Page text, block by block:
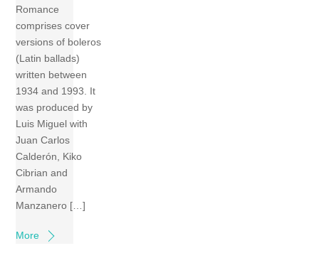
Romance
comprises cover
versions of boleros
(Latin ballads)
written between
1934 and 1993. It
was produced by
Luis Miguel with
Juan Carlos
Calderón, Kiko
Cibrian and
Armando
Manzanero […]
More